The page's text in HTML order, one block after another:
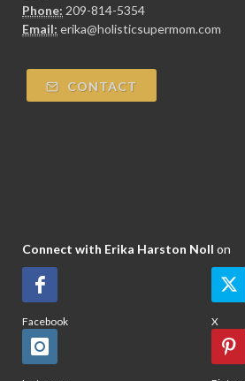
Phone: 209-814-5354
Email: erika@holisticsupermom.com
CONTACT
Connect with Erika Harston Noll on
Facebook X